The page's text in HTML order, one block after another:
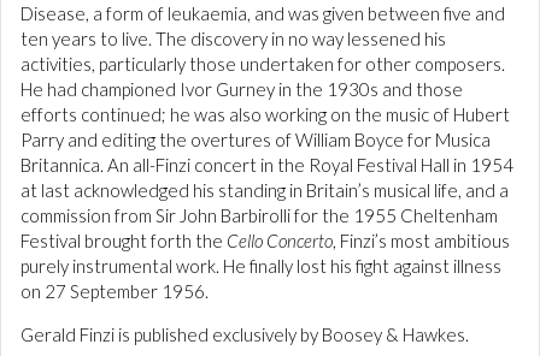
Disease, a form of leukaemia, and was given between five and
ten years to live. The discovery in no way lessened his
activities, particularly those undertaken for other composers.
He had championed Ivor Gurney in the 1930s and those
efforts continued; he was also working on the music of Hubert
Parry and editing the overtures of William Boyce for Musica
Britannica. An all-Finzi concert in the Royal Festival Hall in 1954
at last acknowledged his standing in Britain’s musical life, and a
commission from Sir John Barbirolli for the 1955 Cheltenham
Festival brought forth the Cello Concerto, Finzi’s most ambitious
purely instrumental work. He finally lost his fight against illness
on 27 September 1956.
Gerald Finzi is published exclusively by Boosey & Hawkes.